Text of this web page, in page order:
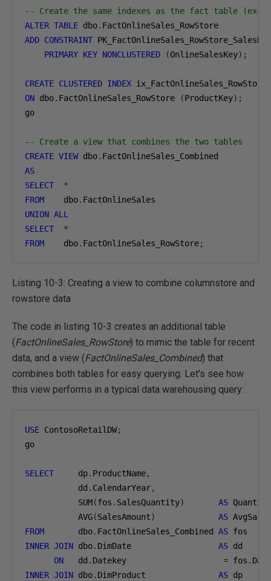
-- Create the same indexes as the fact table
ALTER TABLE dbo.
ADD CONSTRAINT PK_FactOnlineSales_RowStore_SalesKey
PRIMARY KEY NONCLUSTERED (OnlineSalesKey);
CREATE CLUSTERED INDEX
ON dbo. FactOnlineSales_RowStore (ProductKey);
go
-- Create a view that combines the two tables
CREATE VIEW dbo.
AS
SELECT
*
FROM
    dbo
.
UNION ALL
SELECT
*
FROM
    dbo
. FactOnlineSales_RowStore;
Listing 10-3: Creating a view to combine columnstore and
rowstore data
The code in listing 10-3 creates an additional table
(FactOnlineSales_RowStore) to mimic the table for recent
data, and a view (FactOnlineSales_Combined) that
combines both tables for easy querying. Let's see how
this view performs in a typical data warehousing query:
USE ContosoRetailDW;
go
SELECT
     dp
. ProductName,
           dd
. CalendarYear,
           SUM
(fos . SalesQuantity) AS
           AVG
(SalesAmount)
AS
FROM
       dbo
. FactOnlineSales_Combined AS
INNER JOIN dbo. DimDate AS dd
ON
   dd
. Datekey = fos .
INNER JOIN dbo. DimProduct AS dp